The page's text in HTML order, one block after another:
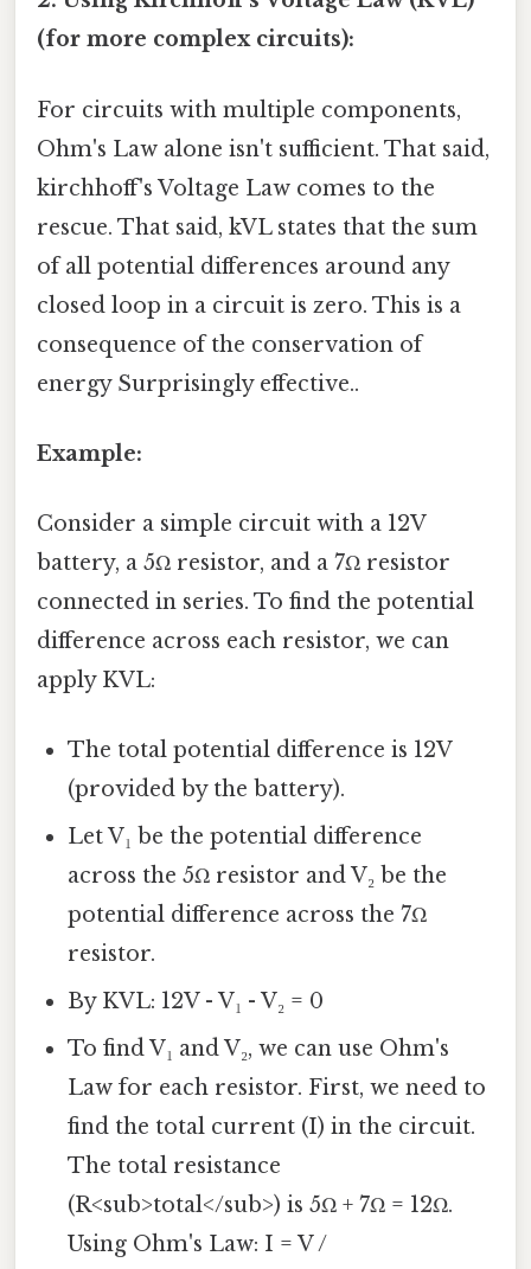
(for more complex circuits):
For circuits with multiple components,
Ohm's Law alone isn't sufficient. That said,
kirchhoff's Voltage Law comes to the
rescue. That said, kVL states that the sum
of all potential differences around any
closed loop in a circuit is zero. This is a
consequence of the conservation of
energy Surprisingly effective..
Example:
Consider a simple circuit with a 12V
battery, a 5Ω resistor, and a 7Ω resistor
connected in series. To find the potential
difference across each resistor, we can
apply KVL:
The total potential difference is 12V
(provided by the battery).
Let V₁ be the potential difference
across the 5Ω resistor and V₂ be the
potential difference across the 7Ω
resistor.
By KVL: 12V - V₁ - V₂ = 0
To find V₁ and V₂, we can use Ohm's
Law for each resistor. First, we need to
find the total current (I) in the circuit.
The total resistance
(R<sub>total</sub>) is 5Ω + 7Ω = 12Ω.
Using Ohm's Law: I = V /